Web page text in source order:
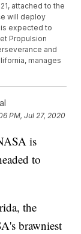
attached to the
will deploy
expected to
Propulsion
and
manages
PM, Jul 27, 2020
is
to
the
brawniest